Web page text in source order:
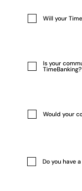
Will your
Is your
TimeBanking?
Would your
Do you have